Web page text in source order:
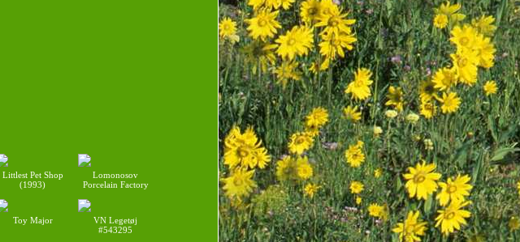
Littlest Pet Shop
(1993)
Lomonosov
Porcelain Factory
Toy Major
VN Legetøj
#543295